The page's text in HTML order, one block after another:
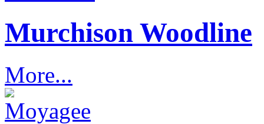
Murchison Woodline
More...